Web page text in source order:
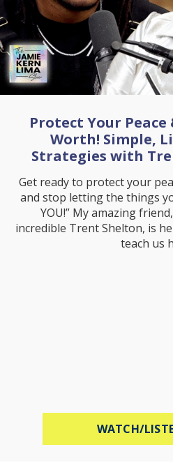
Protect Your Peace
Worth! Simple,
Strategies with
Get ready to protect your
and stop letting the things
YOU!” My amazing
incredible Trent Shelton, is
teach us
WATCH/